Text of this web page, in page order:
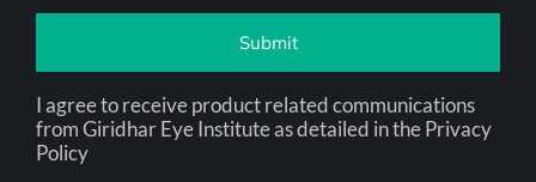
Submit
I agree to receive product related communications
from Giridhar Eye Institute as detailed in the Privacy
Policy